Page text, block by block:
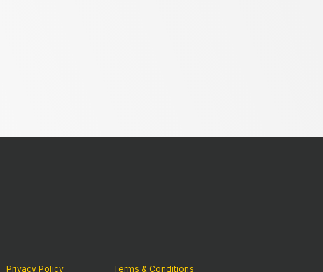
Privacy Policy Terms & Conditions